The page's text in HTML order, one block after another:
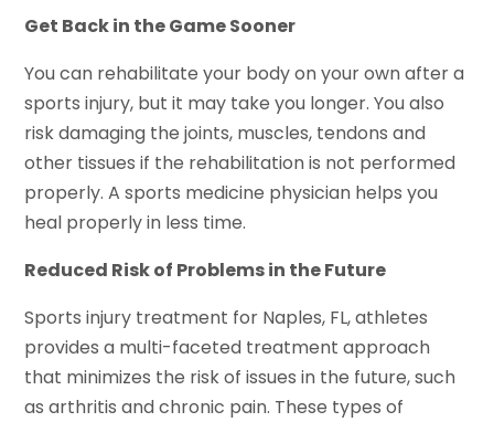
Get Back in the Game Sooner
You can rehabilitate your body on your own after a
sports injury, but it may take you longer. You also
risk damaging the joints, muscles, tendons and
other tissues if the rehabilitation is not performed
properly. A sports medicine physician helps you
heal properly in less time.
Reduced Risk of Problems in the Future
Sports injury treatment for Naples, FL, athletes
provides a multi-faceted treatment approach
that minimizes the risk of issues in the future, such
as arthritis and chronic pain. These types of